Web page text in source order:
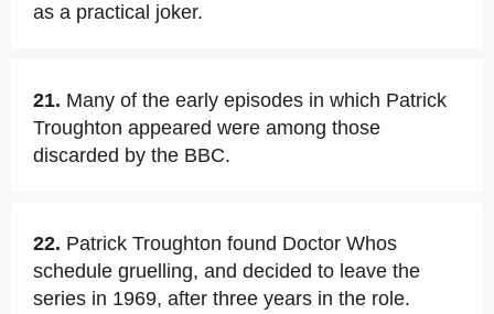
as a practical joker.
21. Many of the early episodes in which Patrick
Troughton appeared were among those
discarded by the BBC.
22. Patrick Troughton found Doctor Whos
schedule gruelling, and decided to leave the
series in 1969, after three years in the role.